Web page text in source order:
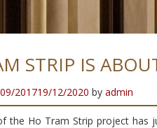
STRIP IS
201719/12/2020 by admin
the Ho Tram Strip project has